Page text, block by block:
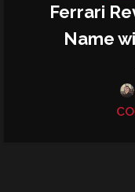
Ferrari
Name